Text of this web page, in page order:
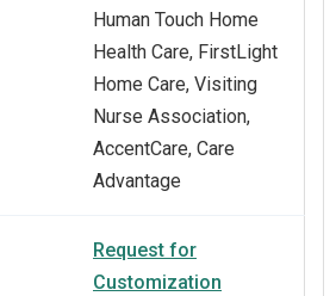
Human Touch Home
Health Care, FirstLight
Home Care, Visiting
Nurse Association,
AccentCare, Care
Advantage
Request for
Customization